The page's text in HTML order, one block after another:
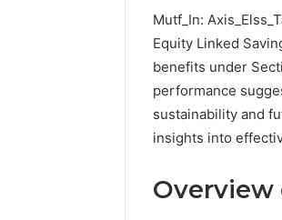
Mutf_In:
Equity Linked
benefits under
performance
sustainability and
insights into
Overview